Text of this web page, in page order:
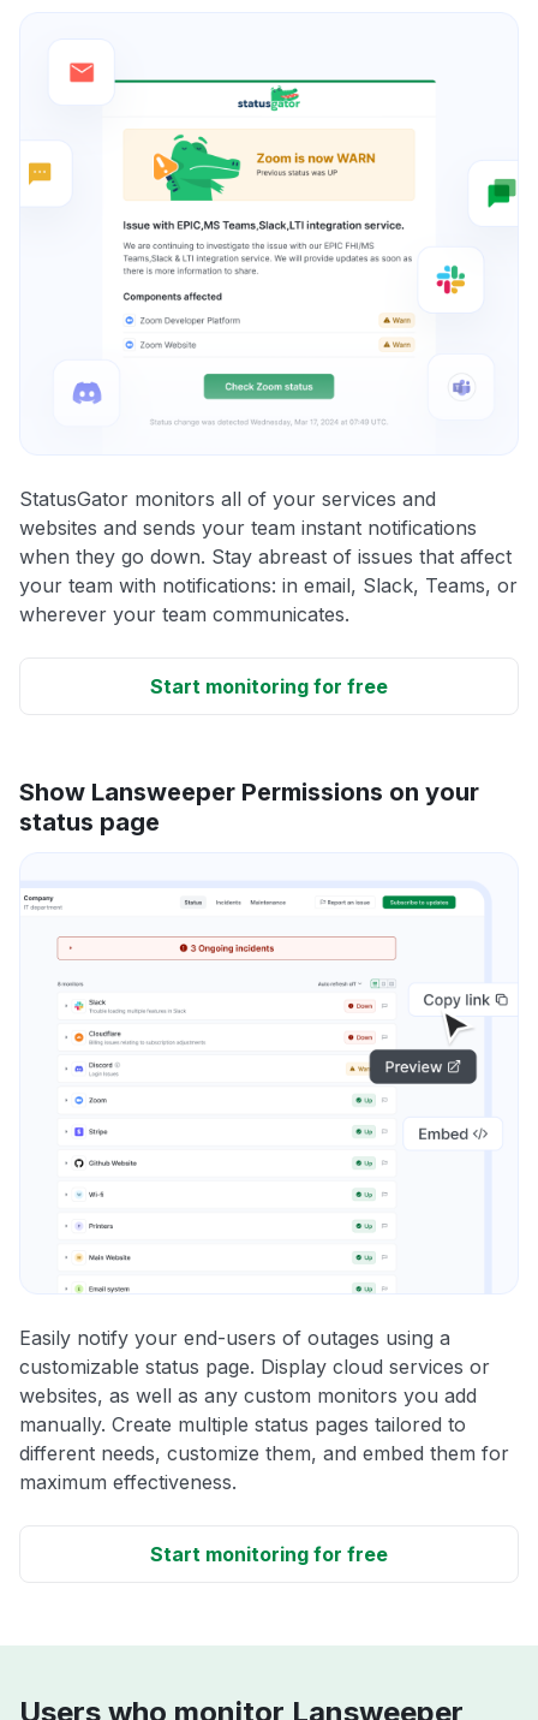
StatusGator monitors all of your services and
websites and sends your team instant notifications
when they go down. Stay abreast of issues that affect
your team with notifications: in email, Slack, Teams, or
wherever your team communicates.
Start monitoring for free
Show Lansweeper Permissions on your
status page
Easily notify your end-users of outages using a
customizable status page. Display cloud services or
websites, as well as any custom monitors you add
manually. Create multiple status pages tailored to
different needs, customize them, and embed them for
maximum effectiveness.
Start monitoring for free
Users who monitor Lansweeper